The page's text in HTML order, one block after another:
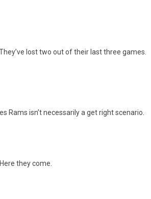
lost two out of their last three games.
Rams isn’t necessarily a get right scenario.
they come.